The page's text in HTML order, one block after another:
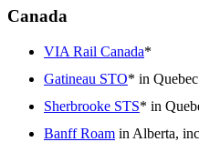
Canada
VIA Rail Canada*
Gatineau STO* in Quebec
Sherbrooke STS* in
Banff Roam in Alberta,